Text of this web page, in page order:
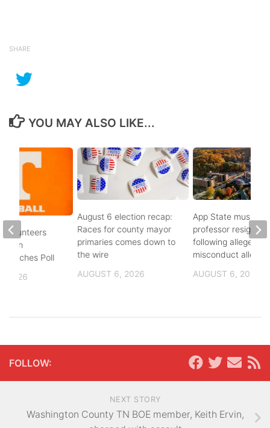
SHARE
YOU MAY ALSO LIKE...
August 6 election recap:
Races for county mayor
primaries comes down to
the wire
AUGUST 6, 2026
App State music
professor resigns
following alleged
misconduct
AUGUST 6, 2026
Volunteers
in
Coaches Poll
2026
FOLLOW:
NEXT STORY
Washington County TN BOE member, Keith Ervin,